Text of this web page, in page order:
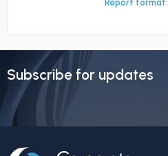
Report format:
Subscribe for updates